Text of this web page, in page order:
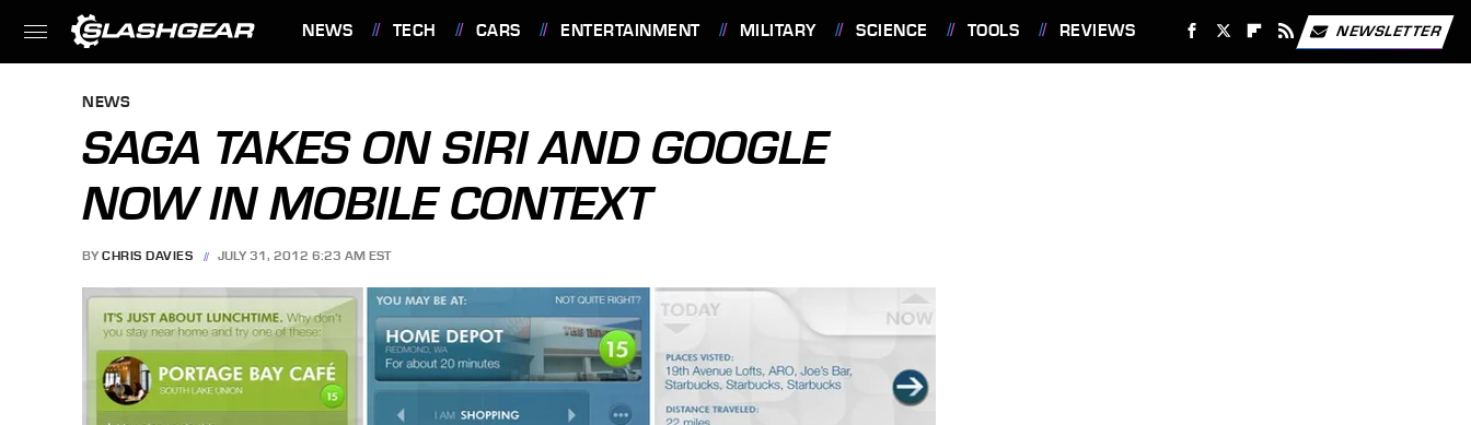
NEWS TECH CARS ENTERTAINMENT MILITARY SCIENCE TOOLS REVIEWS NEWSLETTER
NEWS
SAGA TAKES ON SIRI AND GOOGLE
NOW IN MOBILE CONTEXT
BY CHRIS DAVIES JULY 31, 2012 6:23 AM EST